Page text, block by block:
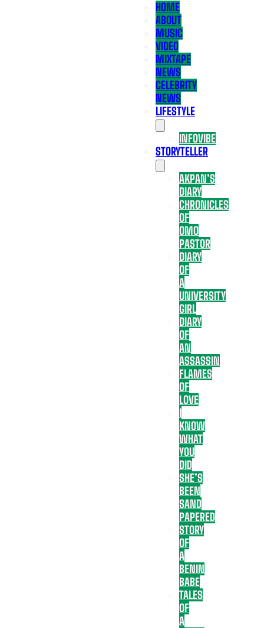
HOME
ABOUT
MUSIC
VIDEO
MIXTAPE
NEWS
CELEBRITY
NEWS
LIFESTYLE
INFOVIBE
STORYTELLER
AKPAN’S
DIARY
CHRONICLES
OF
OMO
PASTOR
DIARY
OF
A
UNIVERSITY
GIRL
DIARY
OF
AN
ASSASSIN
FLAMES
OF
LOVE
I
KNOW
WHAT
YOU
DID
SHE’S
BEEN
SAND
PAPERED
STORY
OF
A
BENIN
BABE
TALES
OF
A